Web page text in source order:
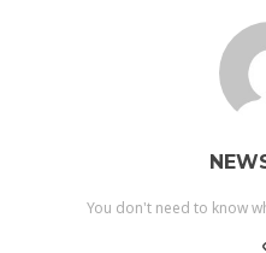
You don't need to know